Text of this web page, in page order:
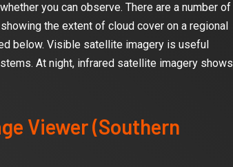
you can observe. There are a number of
the extent of cloud cover on a regional
below. Visible satellite imagery is useful
At night, infrared satellite imagery shows
Viewer (Southern